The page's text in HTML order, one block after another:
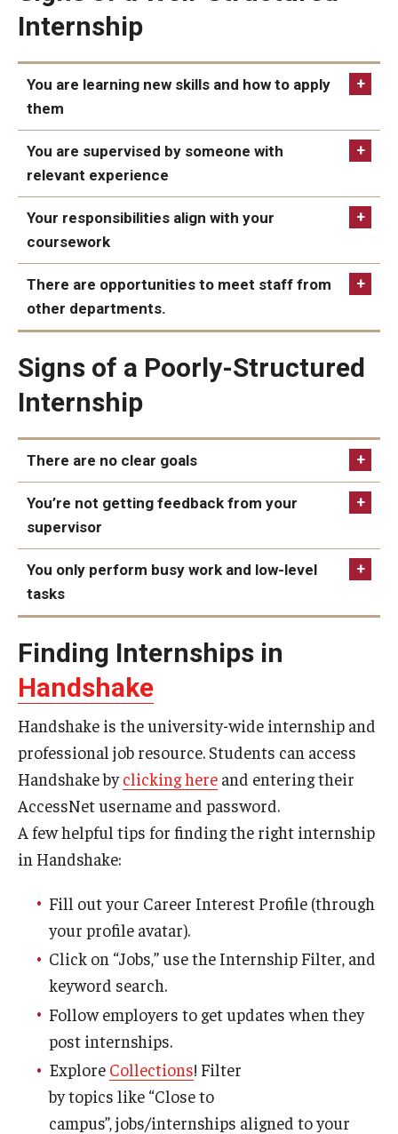
Employers
Engage with Students
Employer Partnership Program
Recruiting Policies
Faculty and Staff
Book a Career Center Presentation for Your Class
First Destination Survey
Career Fairs & Events
About
What We Offer
Meet Our Staff
University Career Network
Parents and Families
Frequently Asked Questions
Career Center Spotlight
Summer Internship Spotlight
Internship
You are learning new skills and how to apply
them
You are supervised by someone with
relevant experience
Your responsibilities align with your
coursework
There are opportunities to meet staff from
other departments.
Signs of a Poorly-Structured
Internship
There are no clear goals
You’re not getting feedback from your
supervisor
You only perform busy work and low-level
tasks
Finding Internships in
Handshake
Handshake is the university-wide internship and
professional job resource. Students can access
Handshake byclicking here and entering their
AccessNet username and password.
A few helpful tips for finding the right internship
in Handshake:
Fill out your Career Interest Profile (through
your profile avatar).
Click on “Jobs,” use the Internship Filter, and
keyword search.
Follow employers to get updates when they
post internships.
Explore Collections! Filter
by topics like “Close to
campus”, jobs/internships aligned to your